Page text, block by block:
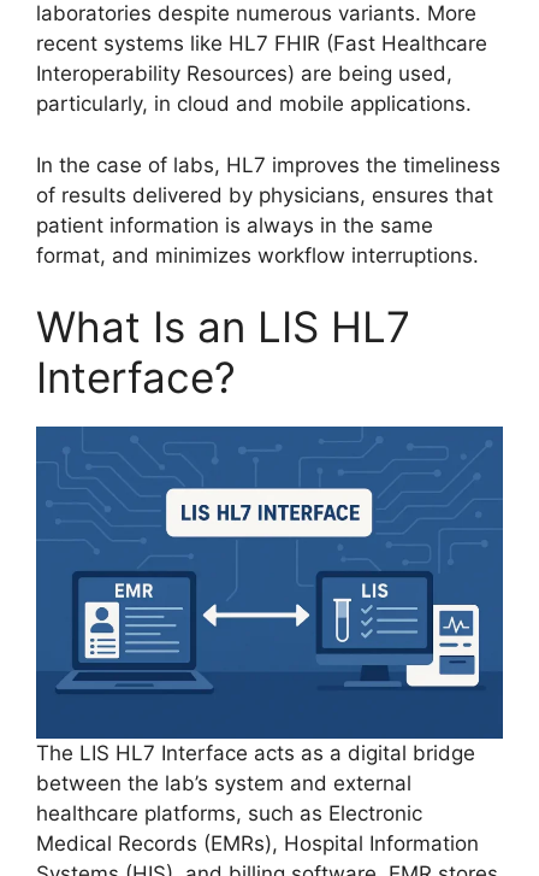
laboratories despite numerous variants. More
recent systems like HL7 FHIR (Fast Healthcare
Interoperability Resources) are being used,
particularly, in cloud and mobile applications.
In the case of labs, HL7 improves the timeliness
of results delivered by physicians, ensures that
patient information is always in the same
format, and minimizes workflow interruptions.
What Is an LIS HL7
Interface?
The LIS HL7 Interface acts as a digital bridge
between the lab’s system and external
healthcare platforms, such as Electronic
Medical Records (EMRs), Hospital Information